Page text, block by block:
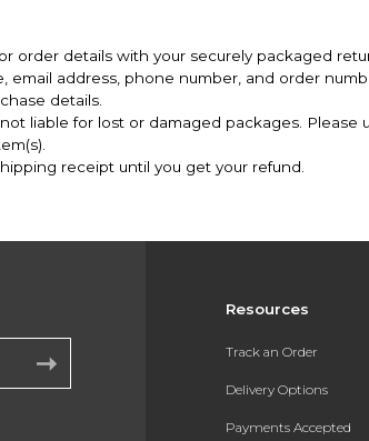
order details with your securely packaged
email address, phone number, and order
details.
liable for lost or damaged packages. Please
receipt until you get your refund.
Resources
Track an Order
Delivery Options
Payments Accepted